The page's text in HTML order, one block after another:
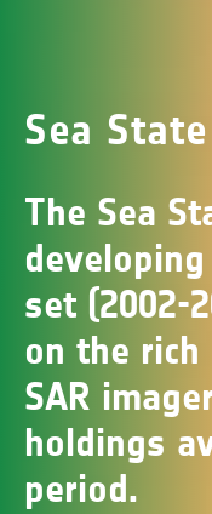
Sea State
The Sea
set (2002-
on the
SAR
holdings
period.